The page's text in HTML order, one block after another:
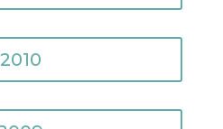
2010